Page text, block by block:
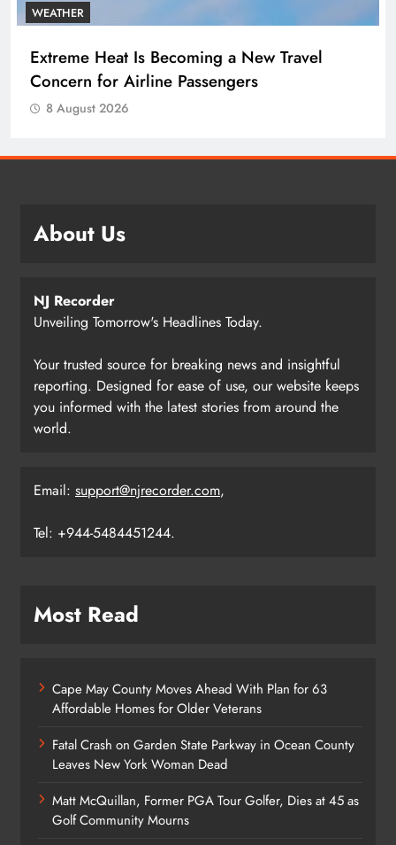
WEATHER
Extreme Heat Is Becoming a New Travel
Concern for Airline Passengers
8 August 2026
About Us
NJ Recorder
Unveiling Tomorrow's Headlines Today.
Your trusted source for breaking news and insightful
reporting. Designed for ease of use, our website keeps
you informed with the latest stories from around the
world.
Email: support@njrecorder.com,
Tel: +944-5484451244.
Most Read
Cape May County Moves Ahead With Plan for 63
Affordable Homes for Older Veterans
Fatal Crash on Garden State Parkway in Ocean County
Leaves New York Woman Dead
Matt McQuillan, Former PGA Tour Golfer, Dies at 45 as
Golf Community Mourns